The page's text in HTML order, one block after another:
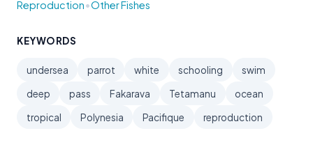
Reproduction•Other Fishes
KEYWORDS
undersea parrot white schooling
swim
deep
pass Fakarava Tetamanu
ocean
tropical
Polynesia Pacifique reproduction